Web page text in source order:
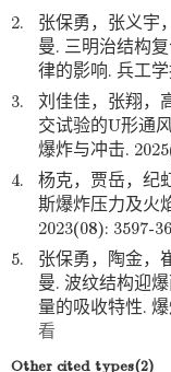
2.
张保勇，张义宇
曼. 三明治结构
律的影响. 兵工学
3.
刘佳佳，张翔，
交试验的U形通
爆炸与冲击.
4.
杨克，贾岳，纪
斯爆炸压力及火
2023(08): 3597-
5.
张保勇，陶金，
曼. 波纹结构迎
量的吸收特性.
看
Other cited types(2)